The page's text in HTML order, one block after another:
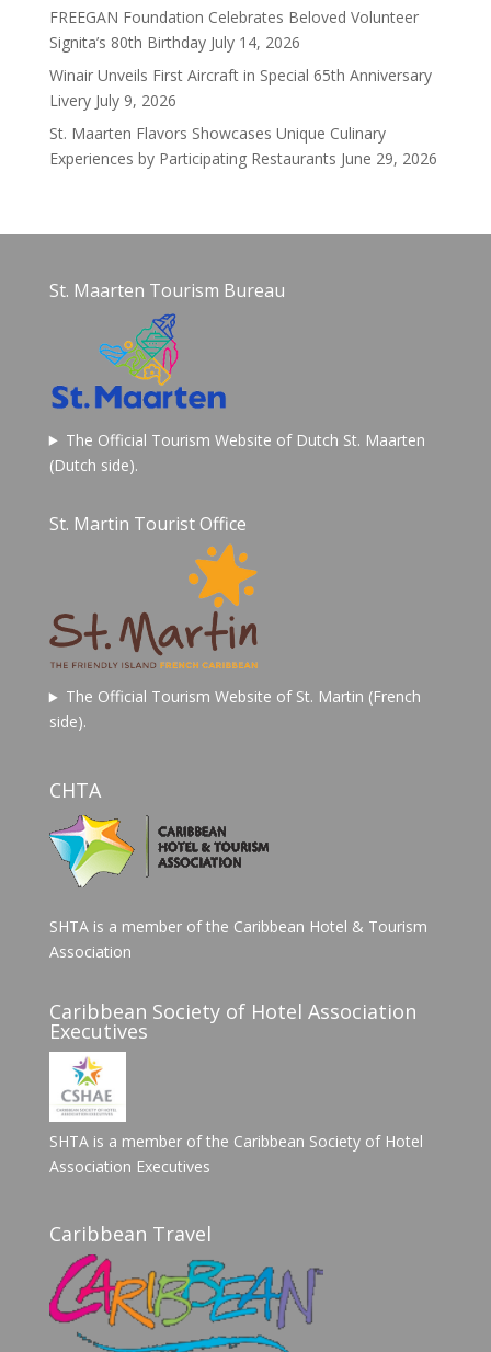
FREEGAN Foundation Celebrates Beloved Volunteer
Signita’s 80th Birthday July 14, 2026
Winair Unveils First Aircraft in Special 65th Anniversary
Livery July 9, 2026
St. Maarten Flavors Showcases Unique Culinary
Experiences by Participating Restaurants June 29, 2026
St. Maarten Tourism Bureau
The Official Tourism Website of Dutch St. Maarten
(Dutch side).
St. Martin Tourist Office
The Official Tourism Website of St. Martin (French
side).
CHTA
SHTA is a member of the Caribbean Hotel & Tourism
Association
Caribbean Society of Hotel Association
Executives
SHTA is a member of the Caribbean Society of Hotel
Association Executives
Caribbean Travel